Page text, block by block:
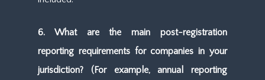
6. What are the main post-registration
reporting requirements for companies in your
jurisdiction? (For example, annual reporting